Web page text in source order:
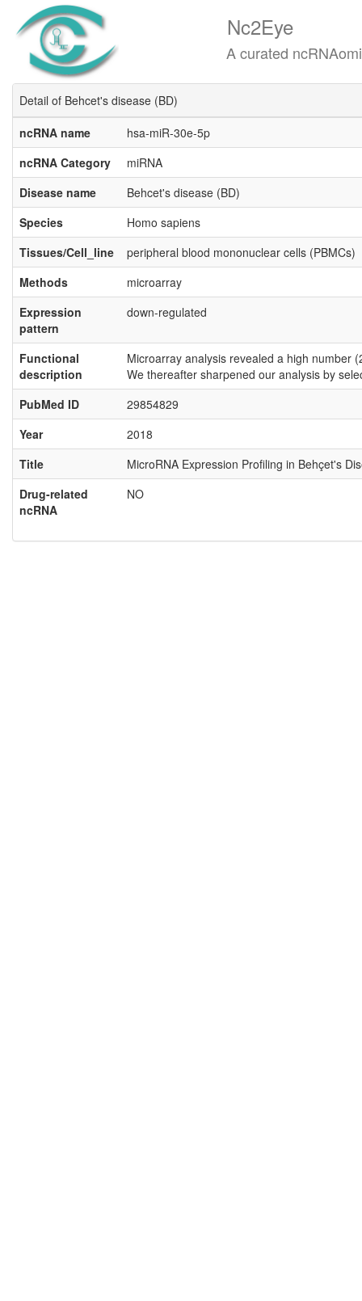
Nc2Eye
A curated ncRNAomics
Detail of Behcet's disease (BD)
ncRNA name
hsa-miR-30e-5p
ncRNA Category
miRNA
Disease name
Behcet's disease (BD)
Species
Homo sapiens
Tissues/Cell_line
peripheral blood mononuclear cells (PBMCs)
Methods
microarray
Expression
pattern
down-regulated
Functional
description
Microarray analysis revealed a high number
We thereafter sharpened our analysis by
PubMed ID
29854829
Year
2018
Title
MicroRNA Expression Profiling in Behçet's
Drug-related
ncRNA
NO